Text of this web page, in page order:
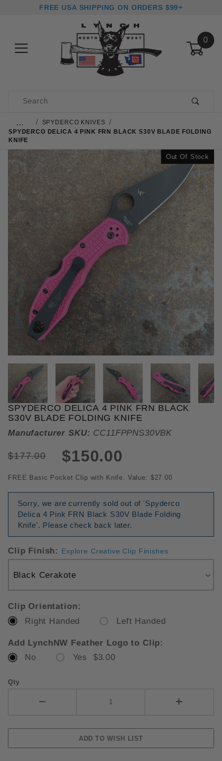
FREE USA SHIPPING ON ORDERS $99+
0
Product Search
…
SPYDERCO KNIVES
SPYDERCO DELICA 4 PINK FRN BLACK S30V BLADE FOLDING
KNIFE
Out Of Stock
THUMBNAIL FILMSTRIP OF
Purchase Spyderco Delica 4 Pink FRN Black S30V
SPYDERCO DELICA 4 PINK FRN BLACK
S30V BLADE FOLDING KNIFE
Manufacturer SKU: CC11FPPNS30VBK
$177.00 $150.00
FREE Basic Pocket Clip with Knife. Value: $27.00
Sorry, we are currently sold out of 'Spyderco
Delica 4 Pink FRN Black S30V Blade Folding
Knife'. Please check back later.
Clip Finish: Explore Creative Clip Finishes
Clip Orientation:
Right Handed
Left Handed
Add LynchNW Feather Logo to Clip:
No
Yes $3.00
Qty